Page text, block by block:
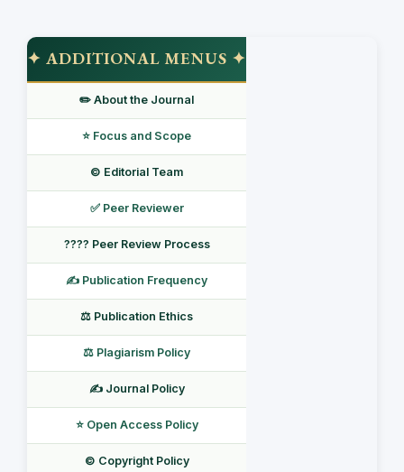
✦ ADDITIONAL MENUS ✦
✏️ About the Journal
⭐ Focus and Scope
©️ Editorial Team
✅ Peer Reviewer
???? Peer Review Process
✍️ Publication Frequency
⚖️ Publication Ethics
⚖️ Plagiarism Policy
✍️ Journal Policy
⭐ Open Access Policy
©️ Copyright Policy